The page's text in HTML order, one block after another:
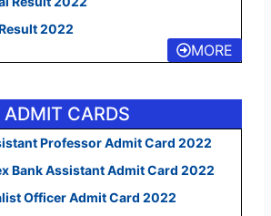
2022
MORE
ADMIT CARDS
Professor Admit Card 2022
Bank Assistant Admit Card 2022
Officer Admit Card 2022